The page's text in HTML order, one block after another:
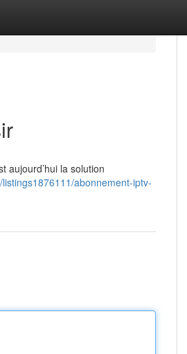
aujourd’hui la solution
abonnement-iptv-